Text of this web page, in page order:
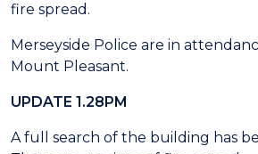
fire spread.
Merseyside Police are in
Mount Pleasant.
UPDATE 1.28PM
A full search of the building has